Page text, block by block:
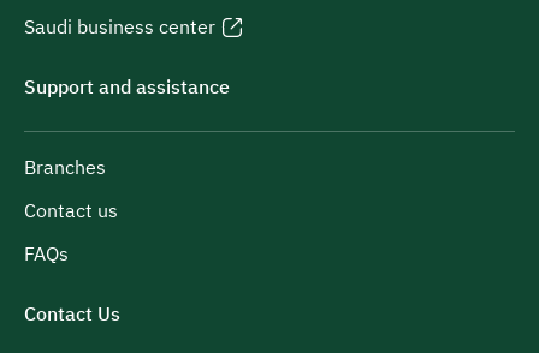
Saudi business center
Support and assistance
Branches
Contact us
FAQs
Contact Us